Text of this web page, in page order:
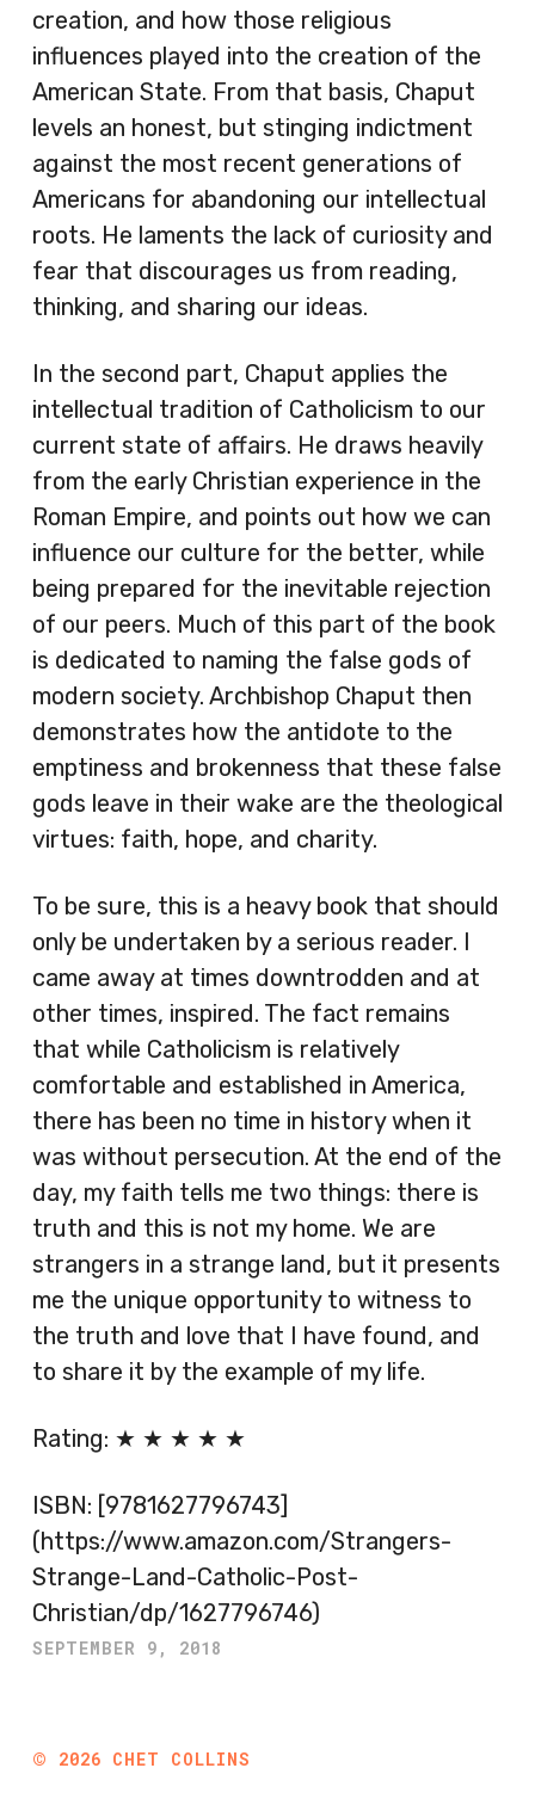
creation, and how those religious
influences played into the creation of the
American State. From that basis, Chaput
levels an honest, but stinging indictment
against the most recent generations of
Americans for abandoning our intellectual
roots. He laments the lack of curiosity and
fear that discourages us from reading,
thinking, and sharing our ideas.
In the second part, Chaput applies the
intellectual tradition of Catholicism to our
current state of affairs. He draws heavily
from the early Christian experience in the
Roman Empire, and points out how we can
influence our culture for the better, while
being prepared for the inevitable rejection
of our peers. Much of this part of the book
is dedicated to naming the false gods of
modern society. Archbishop Chaput then
demonstrates how the antidote to the
emptiness and brokenness that these false
gods leave in their wake are the theological
virtues: faith, hope, and charity.
To be sure, this is a heavy book that should
only be undertaken by a serious reader. I
came away at times downtrodden and at
other times, inspired. The fact remains
that while Catholicism is relatively
comfortable and established in America,
there has been no time in history when it
was without persecution. At the end of the
day, my faith tells me two things: there is
truth and this is not my home. We are
strangers in a strange land, but it presents
me the unique opportunity to witness to
the truth and love that I have found, and
to share it by the example of my life.
Rating: ★ ★ ★ ★ ★
ISBN: [9781627796743]
(https://www.amazon.com/Strangers-
Strange-Land-Catholic-Post-
Christian/dp/1627796746)
SEPTEMBER 9, 2018
© 2026 CHET COLLINS